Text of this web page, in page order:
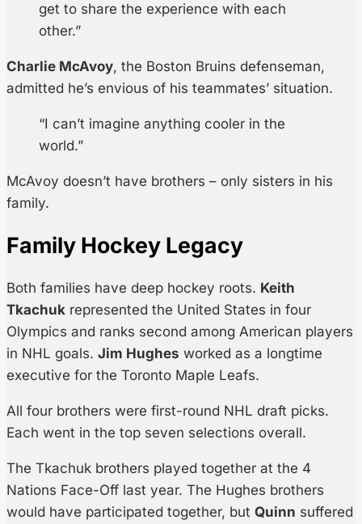
get to share the experience with each
other.”
Charlie McAvoy, the Boston Bruins defenseman,
admitted he’s envious of his teammates’ situation.
“I can’t imagine anything cooler in the
world.”
McAvoy doesn’t have brothers – only sisters in his
family.
Family Hockey Legacy
Both families have deep hockey roots. Keith
Tkachuk represented the United States in four
Olympics and ranks second among American players
in NHL goals. Jim Hughes worked as a longtime
executive for the Toronto Maple Leafs.
All four brothers were first-round NHL draft picks.
Each went in the top seven selections overall.
The Tkachuk brothers played together at the 4
Nations Face-Off last year. The Hughes brothers
would have participated together, but Quinn suffered